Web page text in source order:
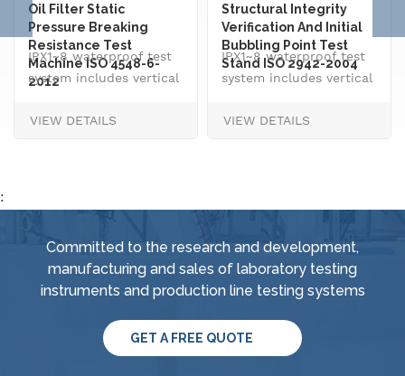
Oil Filter Static
Pressure Breaking
Resistance Test
Machine ISO 4548-6-
2012
IPX1~8 waterproof test
system includes vertical
machine, oscillating
jet nozzle, smart water
system, IPX8 water
tightness pressure
tester and tiltable
VIEW DETAILS
Structural Integrity
Verification And Initial
Bubbling Point Test
Stand ISO 2942-2004
IPX1~8 waterproof test
system includes vertical
machine, oscillating
jet nozzle, smart water
system, IPX8 water
tightness pressure
tester and tiltable
VIEW DETAILS
:
Committed to the research and development,
manufacturing and sales of laboratory testing
instruments and production line testing systems
GET A FREE QUOTE